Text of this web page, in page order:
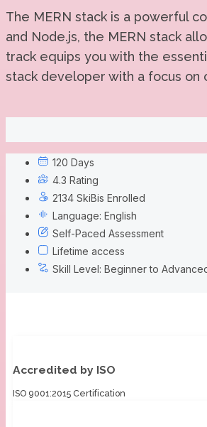
The MERN stack is a powerful
and Node.js, the MERN stack
track equips you with the
stack developer with a focus on
120 Days
4.3 Rating
2134 SkiBis Enrolled
Language: English
Self-Paced Assessment
Lifetime access
Skill Level: Beginner to
Accredited by ISO
ISO 9001:2015 Certification